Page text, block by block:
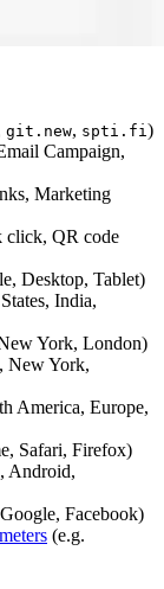
git.new, spti.fi )
Campaign,
Marketing
QR code
Desktop, Tablet)
India,
York, London)
New York,
America, Europe,
Safari, Firefox)
Android,
Facebook)
(e.g.